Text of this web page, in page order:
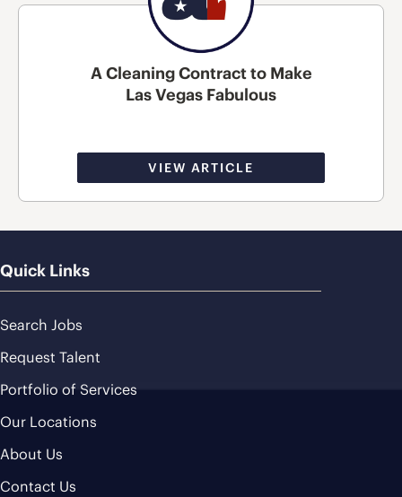
A Cleaning Contract to Make
Las Vegas Fabulous
VIEW ARTICLE
Quick Links
Search Jobs
Request Talent
Portfolio of Services
Our Locations
About Us
Contact Us